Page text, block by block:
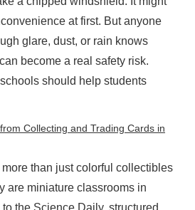
at first. But anyone
glare, dust, or rain knows
become a real safety risk.
should help students
Collecting and Trading Cards in
than just colorful collectibles
are miniature classrooms in
the Science Daily, structured